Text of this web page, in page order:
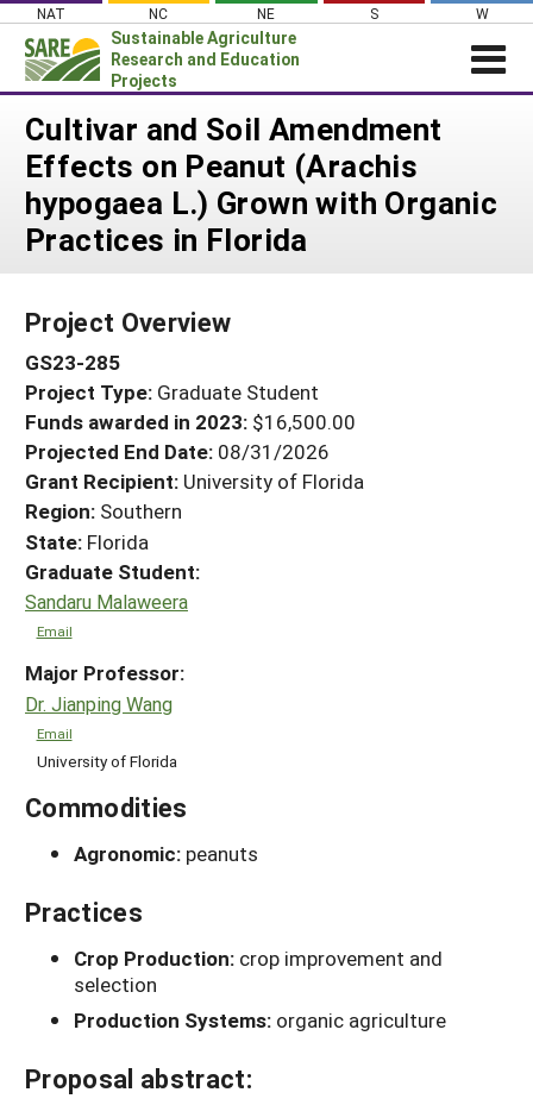
Skip
content
NAT NC NE S W
Sustainable Agriculture
Research and Education
Projects
Login
News
About SARE
PROJECTS
Search Projects
Search Project Coordinators
WHERE WE WORK
GRANTS
RESOURCES & LEARNING
HELP
Cultivar and Soil Amendment
Effects on Peanut (Arachis
hypogaea L.) Grown with Organic
Practices in Florida
Project Overview
GS23-285
Project Type: Graduate Student
Funds awarded in 2023: $16,500.00
Projected End Date: 08/31/2026
Grant Recipient: University of Florida
Region: Southern
State: Florida
Graduate Student:
Sandaru Malaweera
Email
Major Professor:
Dr. Jianping Wang
Email
University of Florida
Commodities
Agronomic: peanuts
Practices
Crop Production: crop improvement and
selection
Production Systems: organic agriculture
Proposal abstract: